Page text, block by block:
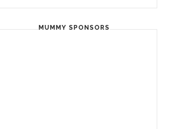
MUMMY SPONSORS